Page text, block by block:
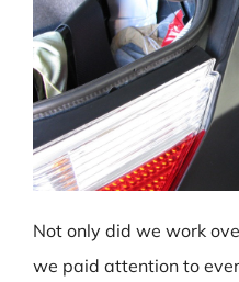
Not only did we work
we paid attention to